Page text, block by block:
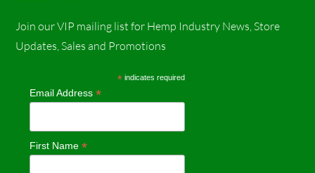
c
b
o
s
a
r
Join our VIP mailing list for Hemp Industry News, Store
Updates, Sales and Promotions
* indicates required
Email Address*
First Name*